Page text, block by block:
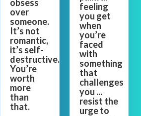
obsess
over
someone.
It’s not
romantic,
it’s self-
destructive.
You’re
worth
more
than
that.
feeling
you get
when
you’re
faced
with
something
that
challenges
you ...
resist the
urge to